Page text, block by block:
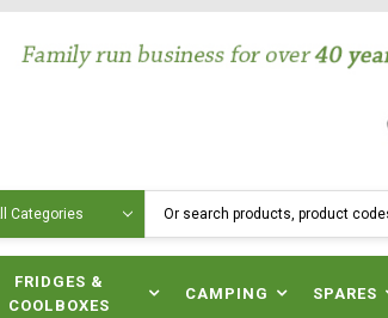
FRIDGES &
COOLBOXES
CAMPING SPARES